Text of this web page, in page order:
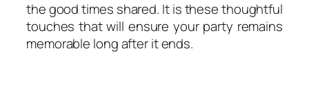
the good times shared. It is these thoughtful
touches that will ensure your party remains
memorable long after it ends.